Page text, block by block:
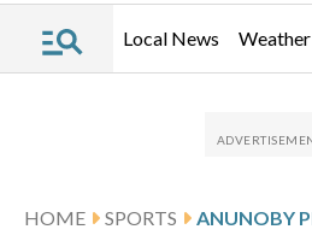
Local News Weather
HOME SPORTS